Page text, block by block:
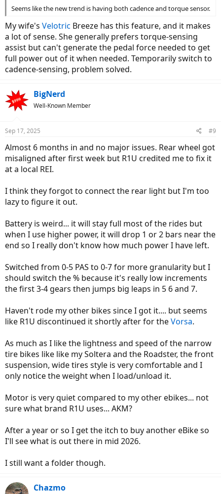
Seems like the new trend is having both cadence and torque sensor.
My wife's Velotric Breeze has this feature, and it makes
a lot of sense. She generally prefers torque-sensing
assist but can't generate the pedal force needed to get
full power out of it when needed. Temporarily switch to
cadence-sensing, problem solved.
BigNerd
Well-Known Member
Sep 17, 2025 #9
Almost 6 months in and no major issues. Rear wheel got
misaligned after first week but R1U credited me to fix it
at a local REI.
I think they forgot to connect the rear light but I'm too
lazy to figure it out.
Battery is weird... it will stay full most of the rides but
when I use higher power, it will drop 1 or 2 bars near the
end so I really don't know how much power I have left.
Switched from 0-5 PAS to 0-7 for more granularity but I
should switch the % because it's really low increments
the first 3-4 gears then jumps big leaps in 5 6 and 7.
Haven't rode my other bikes since I got it.... but seems
like R1U discontinued it shortly after for theVorsa.
As much as I like the lightness and speed of the narrow
tire bikes like like my Soltera and the Roadster, the front
suspension, wide tires style is very comfortable and I
only notice the weight when I load/unload it.
Motor is very quiet compared to my other ebikes... not
sure what brand R1U uses... AKM?
After a year or so I get the itch to buy another eBike so
I'll see what is out there in mid 2026.
I still want a folder though.
Chazmo